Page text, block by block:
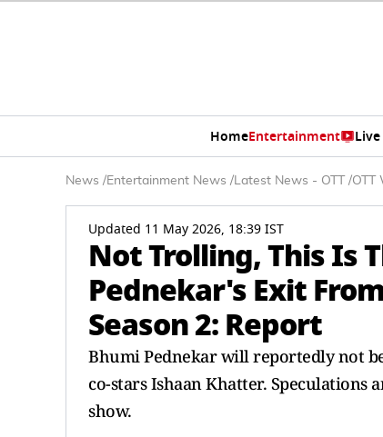
HomeEntertainment Live
News /Entertainment News /Latest News - OTT /OTT
Updated 11 May 2026, 18:39 IST
Not Trolling, This Is
Pednekar's Exit
Season 2: Report
Bhumi Pednekar will reportedly not
co-stars Ishaan Khatter.
show.